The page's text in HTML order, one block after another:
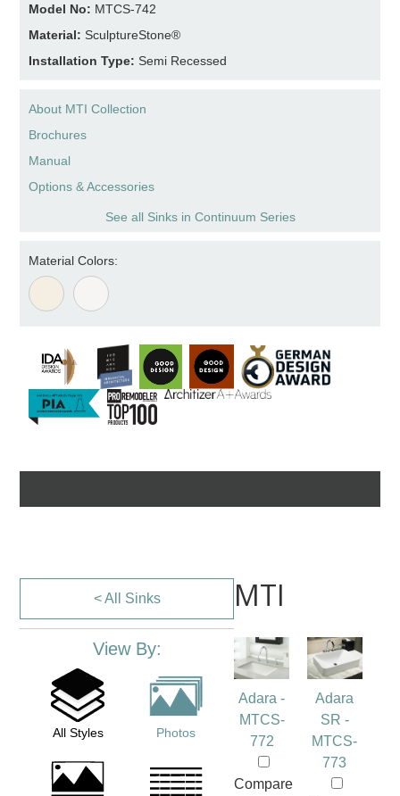
Model No: MTCS-742
Material: SculptureStone®
Installation Type: Semi Recessed
About MTI Collection
Brochures
Manual
Options & Accessories
See all Sinks in Continuum Series
Material Colors:
< All Sinks
View By:
All Styles Photos
MTI
Adara -
MTCS-
772
Compare
Adara
SR -
MTCS-
773